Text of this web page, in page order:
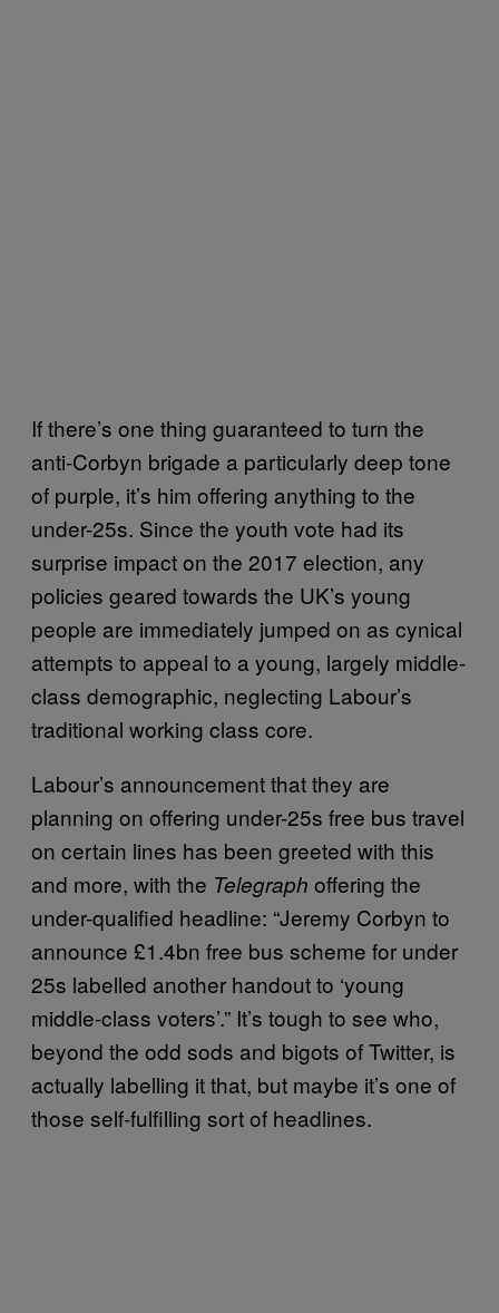
If there’s one thing guaranteed to turn the
anti-Corbyn brigade a particularly deep tone
of purple, it’s him offering anything to the
under-25s. Since the youth vote had its
surprise impact on the 2017 election, any
policies geared towards the UK’s young
people are immediately jumped on as cynical
attempts to appeal to a young, largely middle-
class demographic, neglecting Labour’s
traditional working class core.
Labour’s announcement that they are
planning on offering under-25s free bus travel
on certain lines has been greeted with this
and more, with the Telegraph offering the
under-qualified headline: “Jeremy Corbyn to
announce £1.4bn free bus scheme for under
25s labelled another handout to ‘young
middle-class voters’.” It’s tough to see who,
beyond the odd sods and bigots of Twitter, is
actually labelling it that, but maybe it’s one of
those self-fulfilling sort of headlines.